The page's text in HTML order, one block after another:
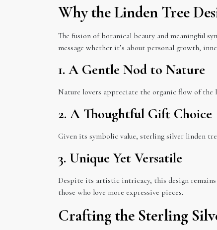
Why the Linden Tree
The fusion of botanical beauty and meaningful
message whether it’s about personal growth,
1. A Gentle Nod to Nature
Nature lovers appreciate the organic flow of
2. A Thoughtful Gift Choice
Given its symbolic value, sterling silver linden
3. Unique Yet Versatile
Despite its artistic intricacy, this design
those who love more expressive pieces.
Crafting the Sterling